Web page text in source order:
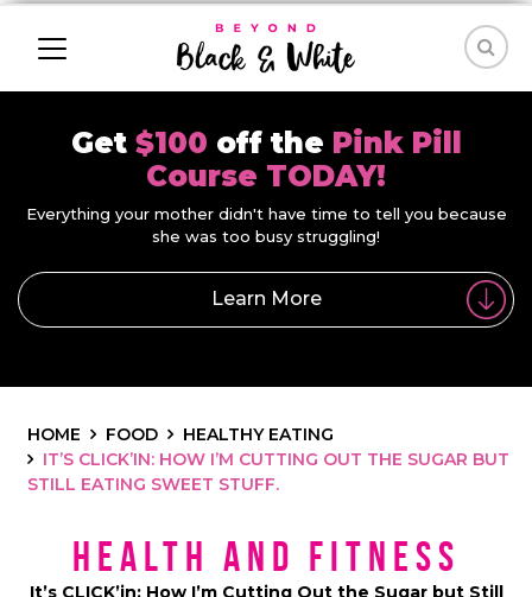
Get $100 off the Pink Pill
Course TODAY!
Everything your mother didn't have time to tell you because
she was too busy struggling!
Learn More
HOME FOOD
HEALTHY EATING
IT’S CLICK’IN: HOW I’M CUTTING OUT THE SUGAR BUT
STILL EATING SWEET STUFF.
Health and Fitness
It’s CLICK’in: How I’m Cutting Out the Sugar but Still